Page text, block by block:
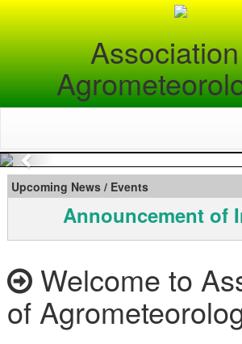
Previous
Upcoming News / Events
Announcement of
Welcome to
of